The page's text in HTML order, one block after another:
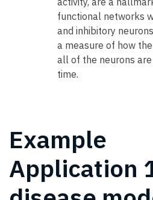
functional networks
and inhibitory
a measure of how
all of the neurons are
time.
Example
Application